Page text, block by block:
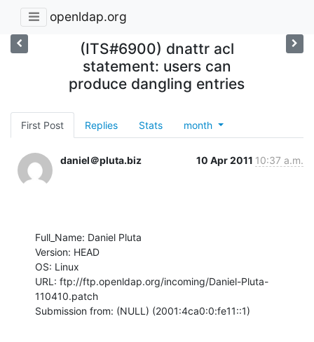
openldap.org
(ITS#6900) dnattr acl
statement: users can
produce dangling entries
First Post Replies Stats month
daniel＠pluta.biz 10 Apr 2011 10:37 a.m.
Full_Name: Daniel Pluta
Version: HEAD
OS: Linux
URL: ftp://ftp.openldap.org/incoming/Daniel-Pluta-
110410.patch
Submission from: (NULL) (2001:4ca0:0:fe11::1)